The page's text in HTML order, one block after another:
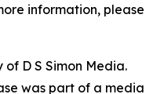
information, please
D S Simon Media.
was part of a media